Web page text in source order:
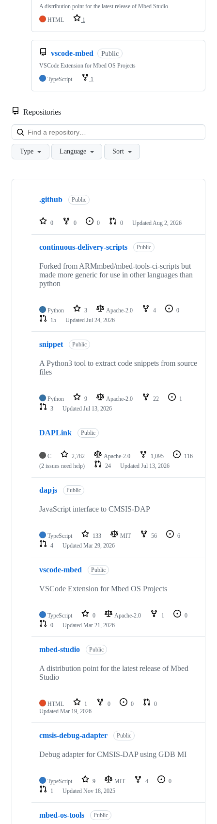
A distribution point for the latest release of Mbed Studio
HTML
1
vscode-mbed Public
VSCode Extension for Mbed OS Projects
TypeScript
1
Repositories
Type Language Sort
Showing
repositories
.github Public
0 0 0 0 Updated Aug 2, 2026
continuous-delivery-scripts Public
Forked from ARMmbed/mbed-tools-ci-scripts but
made more generic for use in other languages than
python
Python 3 Apache-2.0 4
0
15
Updated Jul 24, 2026
snippet Public
A Python3 tool to extract code snippets from source
files
Python 9 Apache-2.0 22
1
3
Updated Jul 13, 2026
DAPLink Public
C 2,782 Apache-2.0 1,095
116
(2 issues need help)
24 Updated Jul 13, 2026
dapjs Public
JavaScript interface to CMSIS-DAP
TypeScript 133 MIT 56
6
4
Updated Mar 29, 2026
vscode-mbed Public
VSCode Extension for Mbed OS Projects
TypeScript 0 Apache-2.0 1
0
0
Updated Mar 21, 2026
mbed-studio Public
A distribution point for the latest release of Mbed
Studio
HTML 1 0 0
0
Updated Mar 19, 2026
cmsis-debug-adapter Public
Debug adapter for CMSIS-DAP using GDB MI
TypeScript 9 MIT 4
0
1
Updated Nov 18, 2025
mbed-os-tools Public